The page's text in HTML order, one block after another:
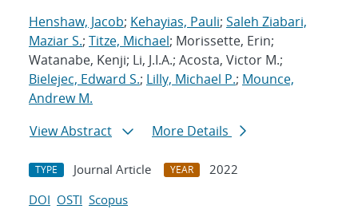
Henshaw, Jacob; Kehayias, Pauli; Saleh Ziabari,
Maziar S.; Titze, Michael; Morissette, Erin;
Watanabe, Kenji; Li, J.I.A.; Acosta, Victor M.;
Bielejec, Edward S.; Lilly, Michael P.; Mounce,
Andrew M.
View Abstract
More Details
TYPE Journal Article YEAR
2022
DOI OSTI Scopus